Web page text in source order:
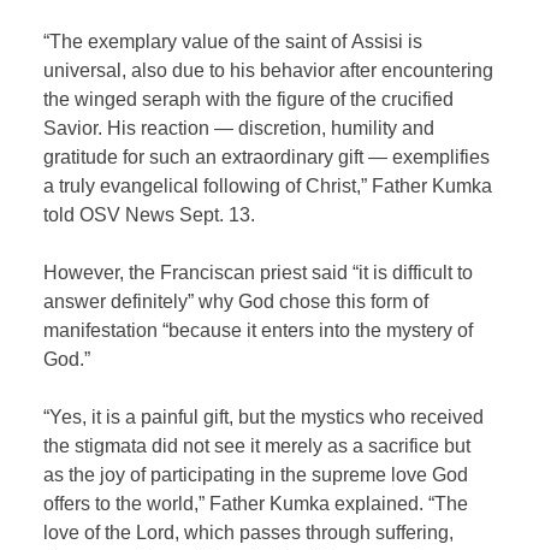
“The exemplary value of the saint of Assisi is
universal, also due to his behavior after encountering
the winged seraph with the figure of the crucified
Savior. His reaction — discretion, humility and
gratitude for such an extraordinary gift — exemplifies
a truly evangelical following of Christ,” Father Kumka
told OSV News Sept. 13.
However, the Franciscan priest said “it is difficult to
answer definitely” why God chose this form of
manifestation “because it enters into the mystery of
God.”
“Yes, it is a painful gift, but the mystics who received
the stigmata did not see it merely as a sacrifice but
as the joy of participating in the supreme love God
offers to the world,” Father Kumka explained. “The
love of the Lord, which passes through suffering,